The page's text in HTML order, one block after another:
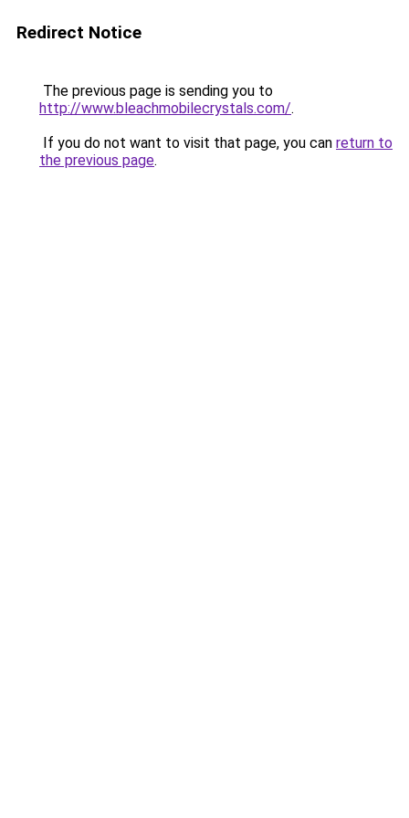
Redirect Notice
The previous page is sending you to
http://www.bleachmobilecrystals.com/.
If you do not want to visit that page, you can return to
the previous page.